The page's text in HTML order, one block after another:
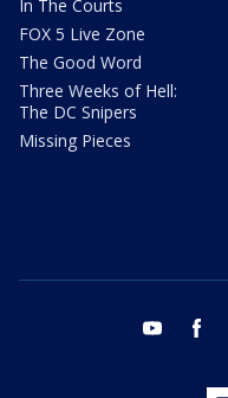
In The Courts
FOX 5 Live Zone
The Good Word
Three Weeks of Hell:
The DC Snipers
Missing Pieces
youtube